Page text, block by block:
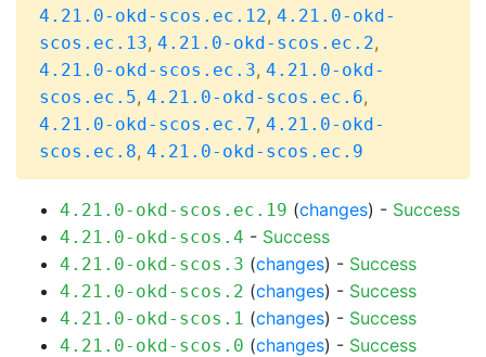
4.21.0-okd-scos.ec.12, 4.21.0-okd-
scos.ec.13, 4.21.0-okd-scos.ec.2,
4.21.0-okd-scos.ec.3, 4.21.0-okd-
scos.ec.5, 4.21.0-okd-scos.ec.6,
4.21.0-okd-scos.ec.7, 4.21.0-okd-
scos.ec.8, 4.21.0-okd-scos.ec.9
4.21.0-okd-scos.ec.19 (changes) - Success
4.21.0-okd-scos.4 - Success
4.21.0-okd-scos.3 (changes) - Success
4.21.0-okd-scos.2 (changes) - Success
4.21.0-okd-scos.1 (changes) - Success
4.21.0-okd-scos.0 (changes) - Success